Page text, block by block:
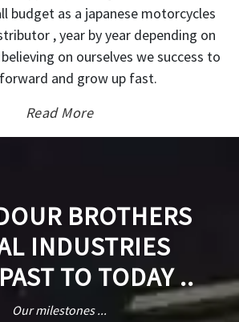
budget as a japanese motorcycles
, year by year depending on
on ourselves we success to
and grow up fast.
Read More
BROTHERS
INDUSTRIES
TO TODAY ..
Our milestones ...